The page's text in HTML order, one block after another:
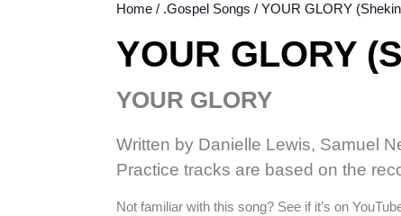
Home / .Gospel Songs / YOUR GLORY
YOUR GLORY
YOUR GLORY
Written by Danielle Lewis, Samuel
Practice tracks are based on the
Not familiar with this song? See if it’s on